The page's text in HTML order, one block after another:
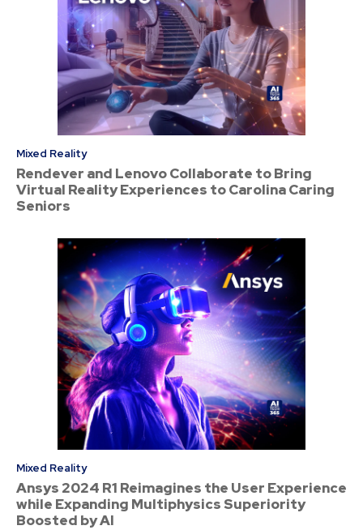
Mixed Reality
Rendever and Lenovo Collaborate to Bring
Virtual Reality Experiences to Carolina Caring
Seniors
Mixed Reality
Ansys 2024 R1 Reimagines the User Experience
while Expanding Multiphysics Superiority
Boosted by AI